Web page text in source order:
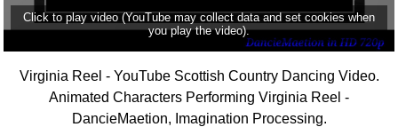
Click to play video (YouTube may collect data and set cookies when
you play the video).
Virginia Reel - YouTube Scottish Country Dancing Video.
Animated Characters Performing Virginia Reel -
DancieMaetion, Imagination Processing.